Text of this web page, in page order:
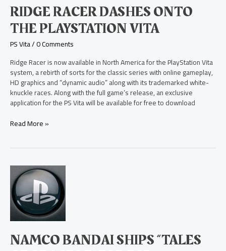
RIDGE RACER DASHES ONTO
THE PLAYSTATION VITA
PS Vita/0 Comments
Ridge Racer is now available in North America for the PlayStation Vita
system, a rebirth of sorts for the classic series with online gameplay,
HD graphics and “dynamic audio” along with its trademarked white-
knuckle races. Along with the full game’s release, an exclusive
application for the PS Vita will be available for free to download
Read More »
NAMCO BANDAI SHIPS “TALES
Namco
Bandai
Ships
“Tales
of
Graces
for